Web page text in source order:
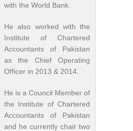
with the World Bank.
He also worked with the
Institute of Chartered
Accountants of Pakistan
as the Chief Operating
Officer in 2013 & 2014.
He is a Council Member of
the Institute of Chartered
Accountants of Pakistan
and he currently chair two